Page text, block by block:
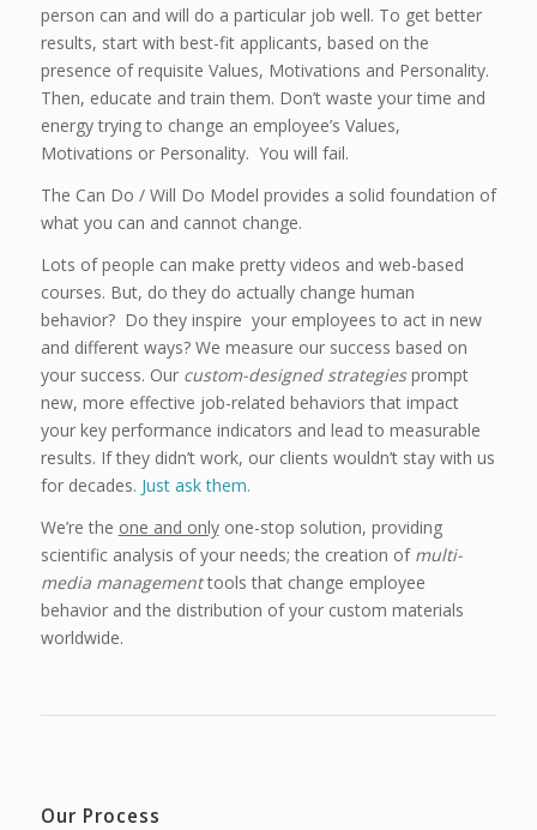
person can and will do a particular job well. To get better
results, start with best-fit applicants, based on the
presence of requisite Values, Motivations and Personality.
Then, educate and train them. Don’t waste your time and
energy trying to change an employee’s Values,
Motivations or Personality. You will fail.
The Can Do / Will Do Model provides a solid foundation of
what you can and cannot change.
Lots of people can make pretty videos and web-based
courses. But, do they do actually change human
behavior? Do they inspire your employees to act in new
and different ways? We measure our success based on
your success. Our custom-designed strategiesprompt
new, more effective job-related behaviors that impact
your key performance indicators and lead to measurable
results. If they didn’t work, our clients wouldn’t stay with us
for decades. Just ask them.
We’re the one and onlyone-stop solution, providing
scientific analysis of your needs; the creation of multi-
media managementtools that change employee
behavior and the distribution of your custom materials
worldwide.
Our Process